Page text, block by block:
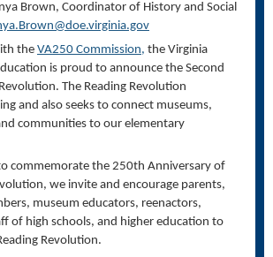
Brown, Coordinator of History and Social
theVA250 Commission, the Virginia
is proud to announce the Second
The Reading Revolution
and also seeks to connect museums,
communities to our elementary
commemorate the 250th Anniversary of
we invite and encourage parents,
museum educators, reenactors,
of high schools, and higher education to
Revolution.